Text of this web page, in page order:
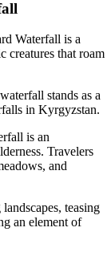
Waterfall is a
creatures that roam
stands as a
in Kyrgyzstan.
is an
Travelers
and
teasing
an element of